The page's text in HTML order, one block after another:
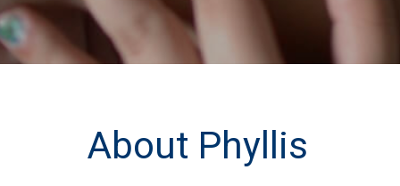
About Phyllis